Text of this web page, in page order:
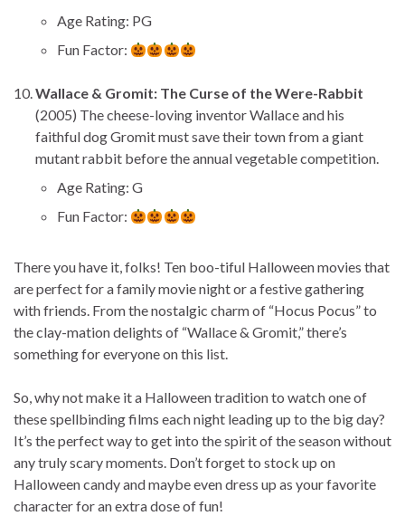
Age Rating: PG
Fun Factor:
Wallace & Gromit: The Curse of the Were-Rabbit
(2005) The cheese-loving inventor Wallace and his
faithful dog Gromit must save their town from a giant
mutant rabbit before the annual vegetable competition.
Age Rating: G
Fun Factor:
There you have it, folks! Ten boo-tiful Halloween movies that
are perfect for a family movie night or a festive gathering
with friends. From the nostalgic charm of “Hocus Pocus” to
the clay-mation delights of “Wallace & Gromit,” there’s
something for everyone on this list.
So, why not make it a Halloween tradition to watch one of
these spellbinding films each night leading up to the big day?
It’s the perfect way to get into the spirit of the season without
any truly scary moments. Don’t forget to stock up on
Halloween candy and maybe even dress up as your favorite
character for an extra dose of fun!